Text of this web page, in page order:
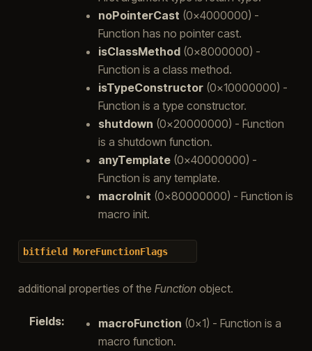
noPointerCast (0x4000000) -
Function has no pointer cast.
isClassMethod(0x8000000) -
Function is a class method.
isTypeConstructor(0x10000000) -
Function is a type constructor.
shutdown (0x20000000) - Function
is a shutdown function.
anyTemplate(0x40000000) -
Function is any template.
macroInit (0x80000000) - Function is
macro init.
bitfield MoreFunctionFlags
additional properties of the Function object.
Fields: macroFunction (0x1) - Function is a
macro function.